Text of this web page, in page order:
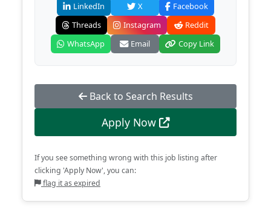
LinkedIn X
Facebook
Threads
Instagram
Reddit
WhatsApp
Email Copy Link
Back to Search Results
Apply Now
If you see something wrong with this job listing after
clicking 'Apply Now', you can:
flag it as expired